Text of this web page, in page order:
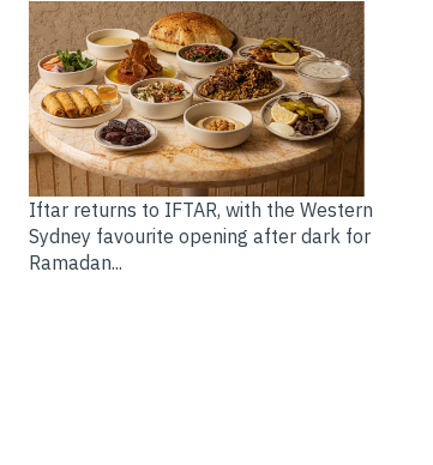
Iftar returns to IFTAR, with the Western
Sydney favourite opening after dark for
Ramadan...